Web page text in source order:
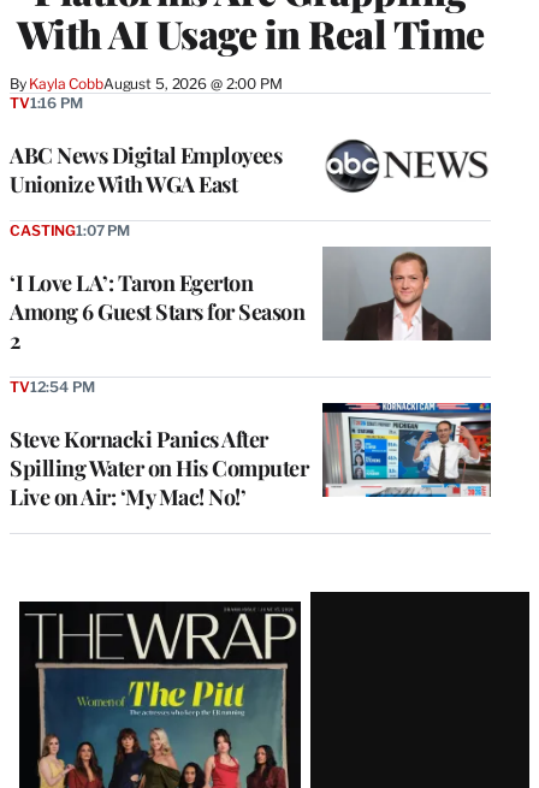
With AI Usage in Real Time
By Kayla CobbAugust 5, 2026 @ 2:00 PM
ABC News Digital Employees
Unionize With WGA East
TV1:16 PM
‘I Love LA’: Taron Egerton
Among 6 Guest Stars for Season
2
CASTING1:07 PM
Steve Kornacki Panics After
Spilling Water on His Computer
Live on Air: ‘My Mac! No!’
TV12:54 PM
Latest
Magazine
Issue